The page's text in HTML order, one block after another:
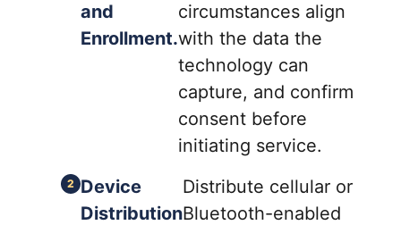
and
Enrollment.
circumstances align
with the data the
technology can
capture, and confirm
consent before
initiating service.
Device
Distribution
Distribute cellular or
Bluetooth-enabled